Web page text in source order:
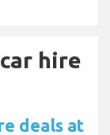
hire
deals at